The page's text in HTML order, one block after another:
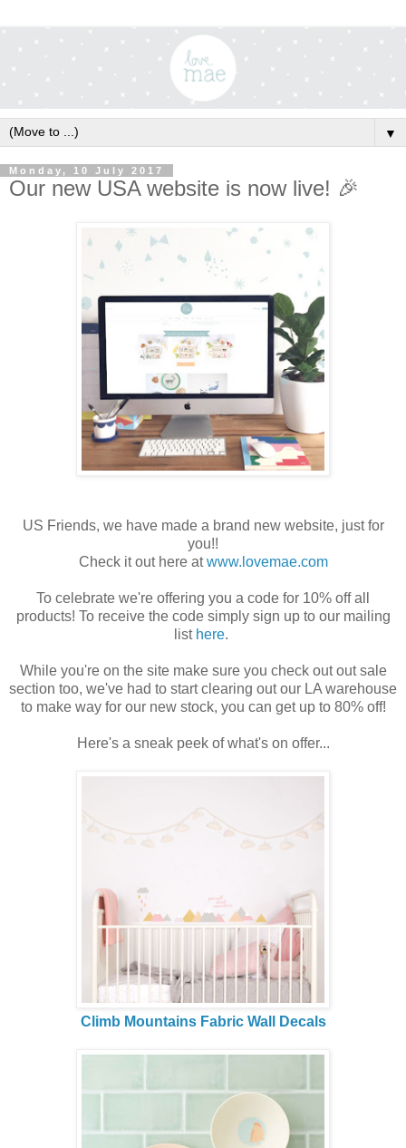
▼
Monday, 10 July 2017
Our new USA website is now live! 🎉
US Friends, we have made a brand new website, just for
you!!
Check it out here atwww.lovemae.com
To celebrate we're offering you a code for 10% off all
products! To receive the code simply sign up to our mailing
list here.
While you're on the site make sure you check out out sale
section too, we've had to start clearing out our LA warehouse
to make way for our new stock, you can get up to 80% off!
Here's a sneak peek of what's on offer...
Climb Mountains Fabric Wall Decals